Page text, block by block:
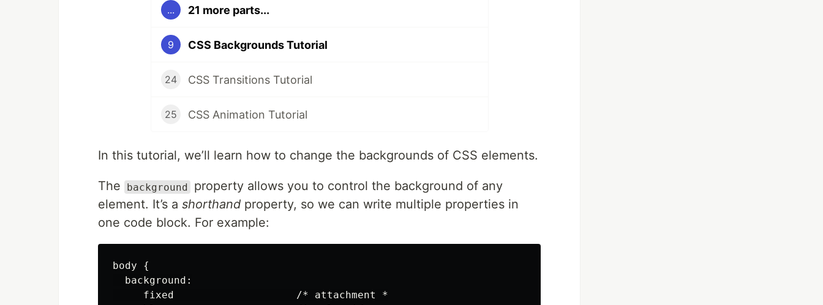
... 21 more parts...
9 CSS Backgrounds Tutorial
24 CSS Transitions Tutorial
25 CSS Animation Tutorial
In this tutorial, we’ll learn how to change the backgrounds of CSS elements.
The background
property allows you to control the background of any
element. It’s a shorthand property, so we can write multiple properties in
one code block. For example:
body {
  background:
     fixed                    /* attachment *